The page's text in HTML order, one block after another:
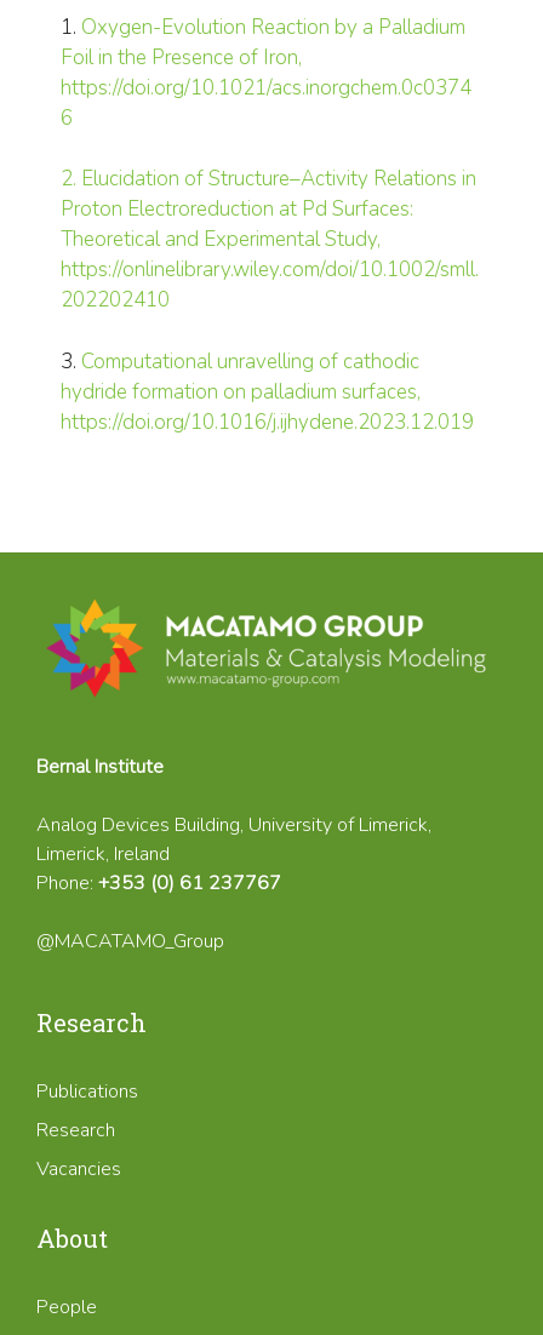
1. Oxygen-Evolution Reaction by a Palladium
Foil in the Presence of Iron,
https://doi.org/10.1021/acs.inorgchem.0c0374
6
2. Elucidation of Structure–Activity Relations in
Proton Electroreduction at Pd Surfaces:
Theoretical and Experimental Study,
https://onlinelibrary.wiley.com/doi/10.1002/smll.
202202410
3. Computational unravelling of cathodic
hydride formation on palladium surfaces,
https://doi.org/10.1016/j.ijhydene.2023.12.019
Bernal Institute
Analog Devices Building, University of Limerick,
Limerick, Ireland
Phone: +353 (0) 61 237767
@MACATAMO_Group
Research
Publications
Research
Vacancies
About
People